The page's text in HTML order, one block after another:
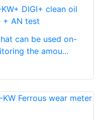
DIGI+ clean oil
+ AN test
can be used on-
the amou...